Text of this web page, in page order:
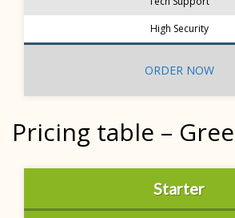
High Security
ORDER NOW
Pricing table –
Starter